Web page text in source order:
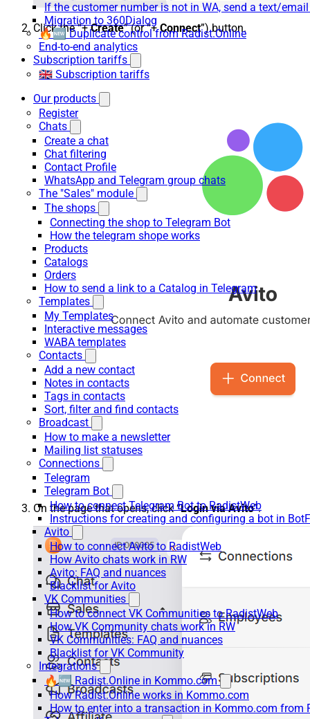
If the customer number is not in WA, send a text/
Migration to 360Dialog
🔥🆕 Duplicate control from Radist.Online
End-to-end analytics
Subscription tariffs
🇬🇧 Subscription tariffs
Our products
Register
Chats
Create a chat
Chat filtering
Contact Profile
WhatsApp and Telegram group chats
The "Sales" module
The shops
Connecting the shop to Telegram Bot
How the telegram shope works
Products
Catalogs
Orders
How to send a link to a Catalog in Telegram
Templates
My Templates
Interactive messages
WABA templates
Contacts
Add a new contact
Notes in contacts
Tags in contacts
Sort, filter and find contacts
Broadcast
How to make a newsletter
Mailing list statuses
Connections
Telegram
Telegram Bot
How to connect Telegram Bot to RadistWeb
Instructions for creating and configuring a bot in
Avito
How to connect Avito to RadistWeb
How Avito chats work in RW
Avito: FAQ and nuances
Blacklist for Avito
VK Communities
How to connect VK Communities to RadistWeb
How VK Community chats work in RW
VK Communities: FAQ and nuances
Blacklist for VK Community
Integrations
🔥🆕 Radist.Online in Kommo.com
How Radist.Online works in Kommo.com
How to enter into a transaction in Kommo.com from
Click the “+Create” (or “+Connect”) button.
On the page that opens, click “Login via Avito”.